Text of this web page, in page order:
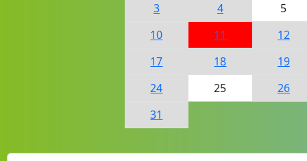
3
4
5
10
11
12
17
18
19
24
25
26
31